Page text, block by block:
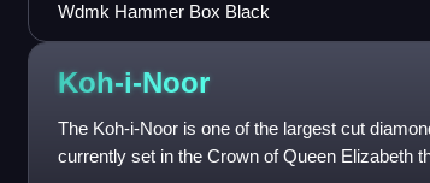
Wdmk Hammer Box Black
Koh-i-Noor
The Koh-i-Noor is one of the largest cut
currently set in the Crown of Queen Elizabeth